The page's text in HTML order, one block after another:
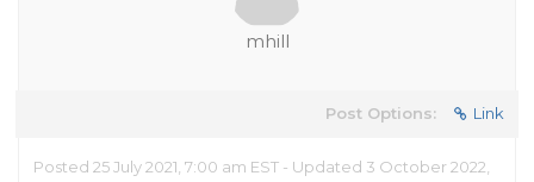
mhill
Post Options: Link
Posted 25 July 2021, 7:00 am EST - Updated 3 October 2022,